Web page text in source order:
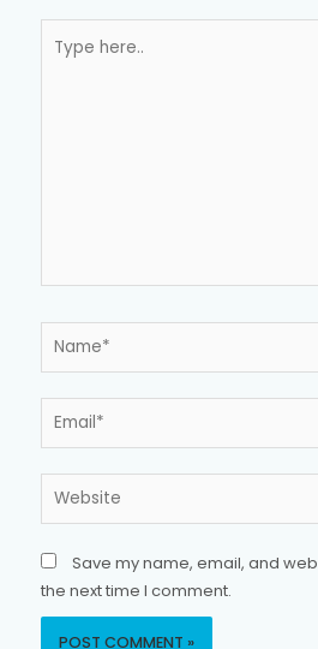
here..
Name*
Website
Save my name, email, and
the next time I comment.